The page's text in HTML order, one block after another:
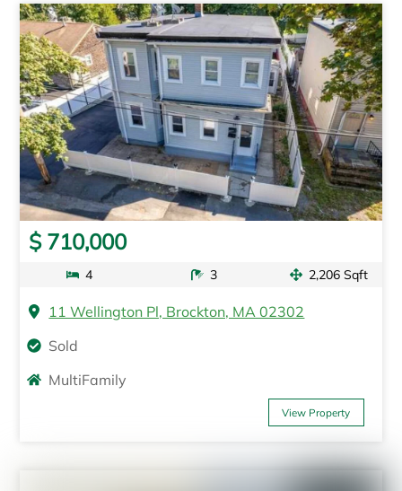
$ 710,000
4 3 2,206 Sqft
11 Wellington Pl, Brockton, MA 02302
Sold
MultiFamily
View Property